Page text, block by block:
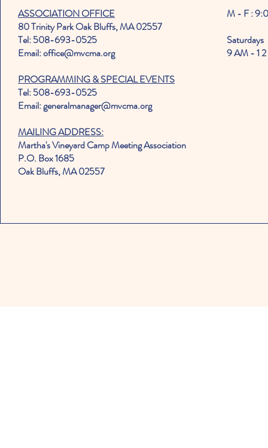
ASSOCIATION OFFICE
80 Trinity Park Oak Bluffs, MA 02557
Tel: 508-693-0525
Email: office@mvcma.org
PROGRAMMING & SPECIAL EVENTS
Tel: 508-693-0525
Email: generalmanager@mvcma.org
MAILING ADDRESS:
Martha's Vineyard Camp Meeting Association
P.O. Box 1685
Oak Bluffs, MA 02557
M - F :
Saturdays
9 AM - 1